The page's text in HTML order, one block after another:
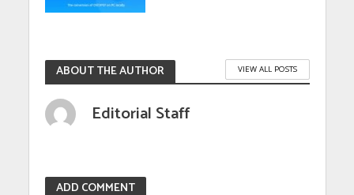
ABOUT THE AUTHOR VIEW ALL POSTS
Editorial Staff
ADD COMMENT